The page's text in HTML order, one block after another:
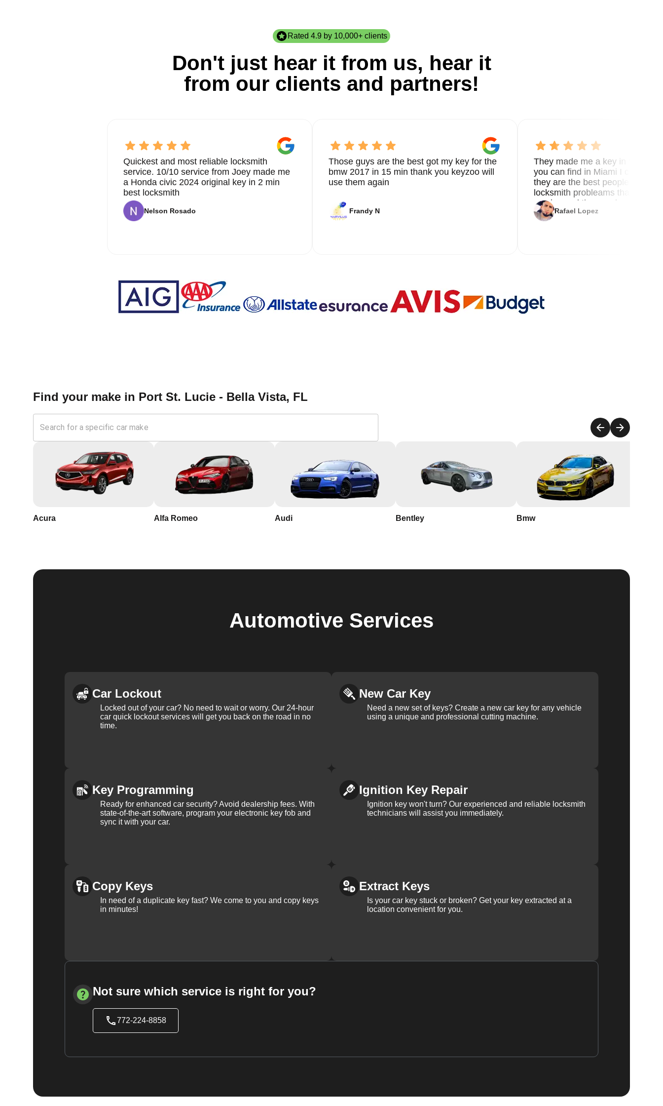
Rated 4.9 by 10,000+ clients
Don't just hear it from us, hear it
from our clients and partners!
Quickest and most reliable locksmith
service. 10/10 service from Joey made me
a Honda civic 2024 original key in 2 min
best locksmith
Nelson Rosado
Those guys are the best got my key for the
bmw 2017 in 15 min thank you keyzoo will
use them again
Frandy N
They made me a key in 5 min
you can find in Miami I called 8
they are the best people you
locksmith probleams thank you
service and the new key
Rafael Lopez
Find your make in Port St. Lucie - Bella Vista, FL
Acura Alfa Romeo Audi Bentley Bmw
Automotive Services
Car Lockout
Locked out of your car? No need to wait or worry. Our 24-hour
car quick lockout services will get you back on the road in no
time.
New Car Key
Need a new set of keys? Create a new car key for any vehicle
using a unique and professional cutting machine.
Key Programming
Ready for enhanced car security? Avoid dealership fees. With
state-of-the-art software, program your electronic key fob and
sync it with your car.
Ignition Key Repair
Ignition key won't turn? Our experienced and reliable locksmith
technicians will assist you immediately.
Copy Keys
In need of a duplicate key fast? We come to you and copy keys
in minutes!
Extract Keys
Is your car key stuck or broken? Get your key extracted at a
location convenient for you.
Not sure which service is right for you?
772-224-8858